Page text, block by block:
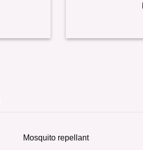
Mosquito repellant